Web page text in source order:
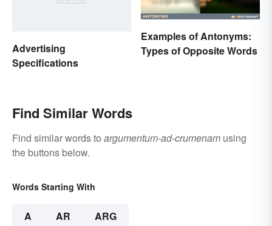
Advertising
Specifications
Examples of Antonyms:
Types of Opposite Words
Find Similar Words
Find similar words to argumentum-ad-crumenam using
the buttons below.
Words Starting With
A AR ARG